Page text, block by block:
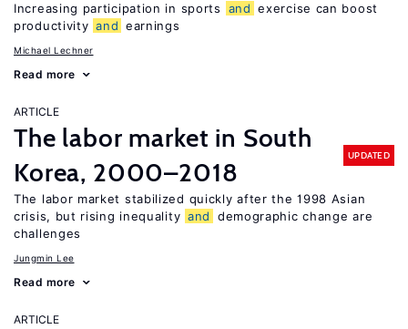
Increasing participation in sports and exercise can boost
productivity and earnings
Michael Lechner
Read more
ARTICLE
The labor market in South
Korea, 2000–2018
UPDATED
The labor market stabilized quickly after the 1998 Asian
crisis, but rising inequality and
demographic change are
challenges
Jungmin Lee
Read more
ARTICLE